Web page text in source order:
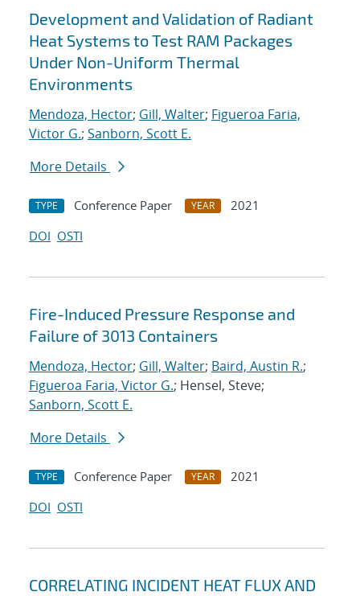
Development and Validation of Radiant
Heat Systems to Test RAM Packages
Under Non-Uniform Thermal
Environments
Mendoza, Hector; Gill, Walter; Figueroa Faria,
Victor G.; Sanborn, Scott E.
More Details
TYPE Conference Paper YEAR
2021
DOI OSTI
Fire-Induced Pressure Response and
Failure of 3013 Containers
Mendoza, Hector; Gill, Walter; Baird, Austin R.;
Figueroa Faria, Victor G.; Hensel, Steve;
Sanborn, Scott E.
More Details
TYPE Conference Paper YEAR
2021
DOI OSTI
CORRELATING INCIDENT HEAT FLUX AND